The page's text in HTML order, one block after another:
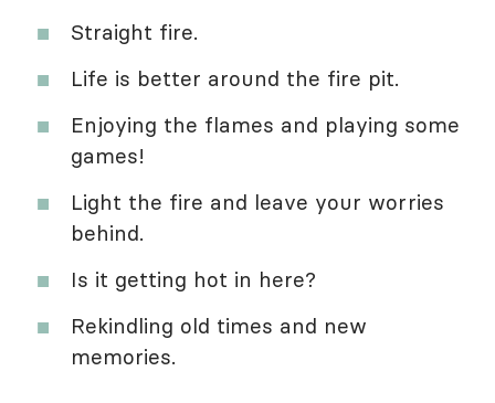
Straight fire.
Life is better around the fire pit.
Enjoying the flames and playing some
games!
Light the fire and leave your worries
behind.
Is it getting hot in here?
Rekindling old times and new
memories.